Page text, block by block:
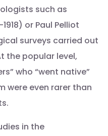
such as
or Paul Pelliot
surveys carried out
the popular level,
who “went native”
were even rarer than
in the